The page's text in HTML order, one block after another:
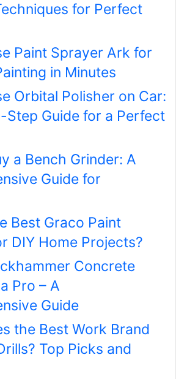
for Perfect
Paint Sprayer Ark for
in Minutes
Orbital Polisher on Car:
Guide for a Perfect
a Bench Grinder: A
Guide for
Best Graco Paint
DIY Home Projects?
Concrete
Pro – A
Guide
the Best Work Brand
Top Picks and